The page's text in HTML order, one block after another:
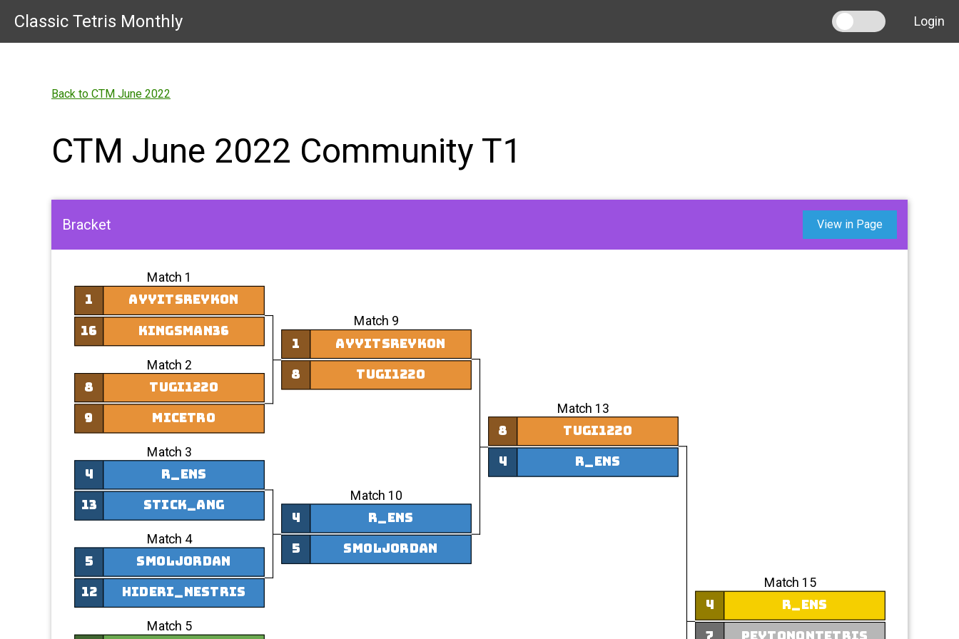
Classic Tetris Monthly Login
Back to CTM June 2022
CTM June 2022 Community T1
Bracket View in Page
Match 1
1 AyyItsReykon
16 Kingsman36
Match 2
8 tugi1220
9 Micetro
Match 9
1 AyyItsReykon
8 tugi1220
Match 3
4 r_ens
13 stick_ang
Match 4
5 smoljordan
12 hideri_nestris
Match 10
4
r_ens
5
smoljordan
Match 13
8
tugi1220
4
r_ens
Match 5
Match 15
4
r_ens